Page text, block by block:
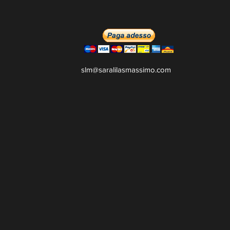
slm@saralilasmassimo.com